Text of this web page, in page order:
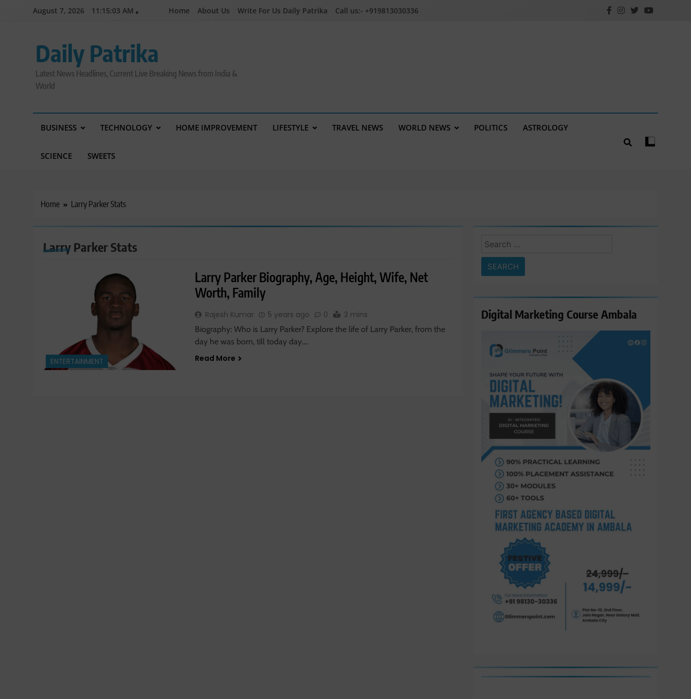
August 7, 2026 11:15:03 AM Home About Us Write For Us Daily Patrika Call us:- +919813030336
Daily Patrika
Latest News Headlines, Current Live Breaking News from India &
World
BUSINESS TECHNOLOGY HOME IMPROVEMENT LIFESTYLE TRAVEL NEWS WORLD NEWS POLITICS ASTROLOGY
SCIENCE SWEETS
Home Larry Parker Stats
Larry Parker Stats
ENTERTAINMENT
Larry Parker Biography, Age, Height, Wife, Net
Worth, Family
Rajesh Kumar 5 years ago 0 3 mins
Biography: Who is Larry Parker? Explore the life of Larry Parker, from the
day he was born, till today day….
Read More
Search
for:
Digital Marketing Course Ambala